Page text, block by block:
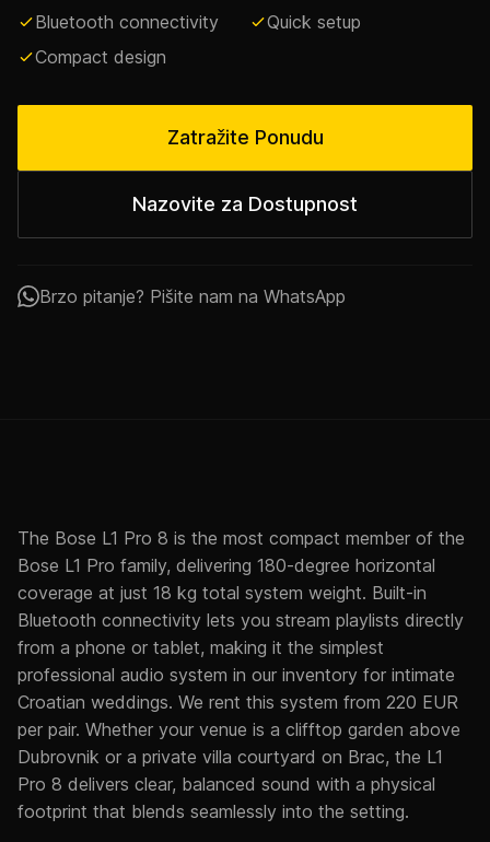
Bluetooth connectivity
Quick setup
Compact design
Zatražite Ponudu
Nazovite za Dostupnost
Brzo pitanje? Pišite nam na WhatsApp
The Bose L1 Pro 8 is the most compact member of the
Bose L1 Pro family, delivering 180-degree horizontal
coverage at just 18 kg total system weight. Built-in
Bluetooth connectivity lets you stream playlists directly
from a phone or tablet, making it the simplest
professional audio system in our inventory for intimate
Croatian weddings. We rent this system from 220 EUR
per pair. Whether your venue is a clifftop garden above
Dubrovnik or a private villa courtyard on Brac, the L1
Pro 8 delivers clear, balanced sound with a physical
footprint that blends seamlessly into the setting.